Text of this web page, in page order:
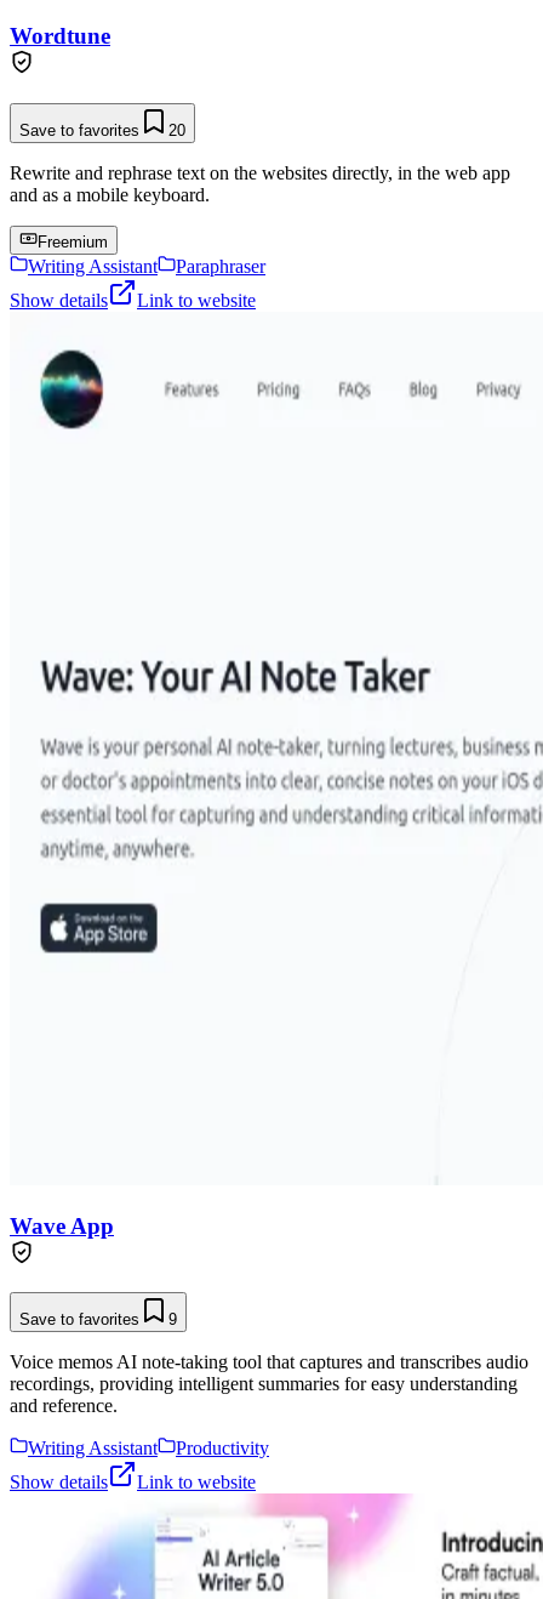
Wordtune
Save to favorites 20
Rewrite and rephrase text on the websites directly, in the web app
and as a mobile keyboard.
Freemium
Writing Assistant
Paraphraser
Show details
Link to website
Wave App
Save to favorites 9
Voice memos AI note-taking tool that captures and transcribes audio
recordings, providing intelligent summaries for easy understanding
and reference.
Writing Assistant
Productivity
Show details
Link to website